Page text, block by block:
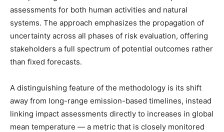
assessments for both human activities and natural
systems. The approach emphasizes the propagation of
uncertainty across all phases of risk evaluation, offering
stakeholders a full spectrum of potential outcomes rather
than fixed forecasts.
A distinguishing feature of the methodology is its shift
away from long-range emission-based timelines, instead
linking impact assessments directly to increases in global
mean temperature — a metric that is closely monitored